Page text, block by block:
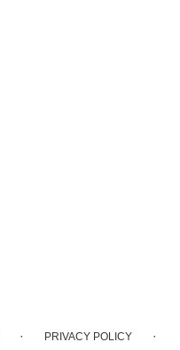
· PRIVACY POLICY ·